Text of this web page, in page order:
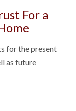
For a
for the present
as future